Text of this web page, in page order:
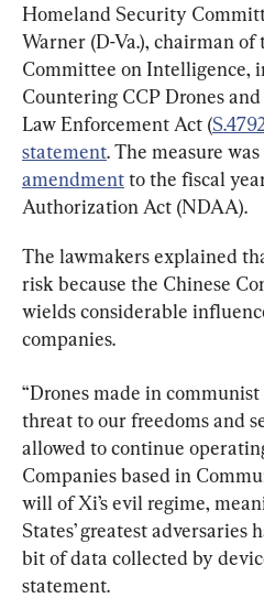
Homeland Security
Warner (D-Va.), chairman of
Committee on Intelligence,
Countering CCP Drones
Law Enforcement Act (
statement. The measure
amendment to the fiscal
Authorization Act (NDAA).
The lawmakers explained
risk because the Chinese
wields considerable
companies.
“Drones made in
threat to our freedoms and
allowed to continue
Companies based in
will of Xi’s evil regime,
States’ greatest adversaries
bit of data collected by
statement.